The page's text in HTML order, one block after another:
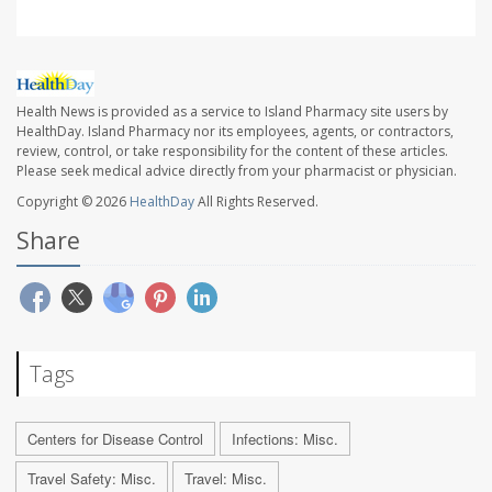
Health News is provided as a service to Island Pharmacy site users by
HealthDay. Island Pharmacy nor its employees, agents, or contractors,
review, control, or take responsibility for the content of these articles.
Please seek medical advice directly from your pharmacist or physician.
Copyright © 2026 HealthDayAll Rights Reserved.
Share
Tags
Centers for Disease Control
Infections: Misc.
Travel Safety: Misc.
Travel: Misc.